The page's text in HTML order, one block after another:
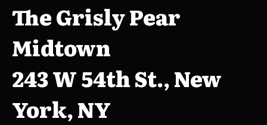
The Grisly Pear
Midtown
243 W 54th St., New
York, NY